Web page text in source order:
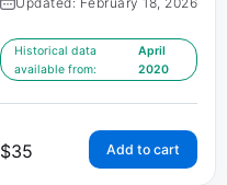
Historical data
available from:
April
2020
$35 Add to cart